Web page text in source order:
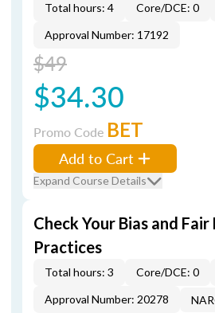
Total hours: 4 Core/DCE: 0
Approval Number: 17192
$49
$34.30
Promo Code BET
Add to Cart
Expand Course Details
Check Your Bias and Fair
Practices
Total hours: 3 Core/DCE: 0
Approval Number: 20278